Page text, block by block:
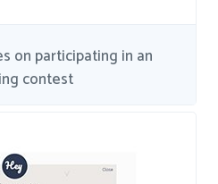
on participating in an
contest